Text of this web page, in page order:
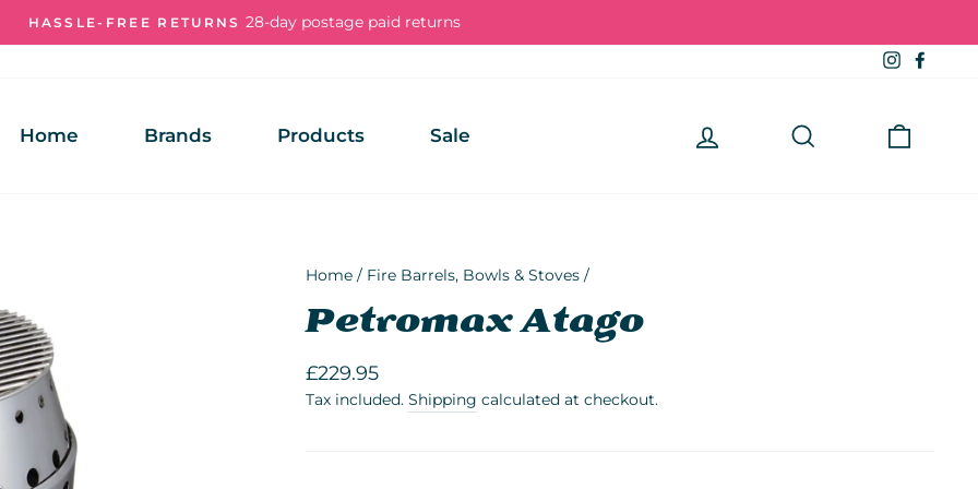
HASSLE-FREE RETURNS 28-day postage paid returns
Instagram
Home Brands Products Sale
Home / Fire Barrels, Bowls & Stoves /
Petromax Atago
Regular
price
£229.95
Tax included. Shipping calculated at checkout.